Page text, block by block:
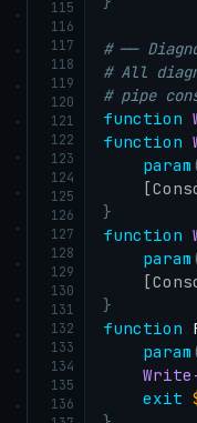
115
116
117
118
119
120
121
122
123
124
125
126
127
128
129
130
131
132
133
134
135
136
# ──
# All
# pipe
function
function
param
}
function
param
}
function
param
exit